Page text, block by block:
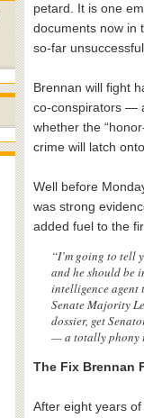
petard. It is one
documents now in
so-far
Brennan will fight
co-conspirators —
whether the
crime will latch
Well before
was strong
added fuel to the
“I’m going to tell
and he should be
intelligence
Senate Majority
dossier, get
— a totally phony
The Fix Brennan
After eight years